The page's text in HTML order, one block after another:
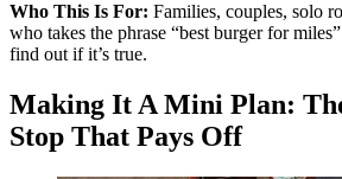
Who This Is For: Families, couples, solo
who takes the phrase “best burger for
find out if it’s true.
Making It A Mini Plan:
Stop That Pays Off